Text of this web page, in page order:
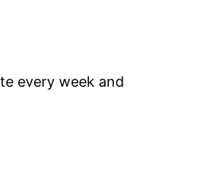
every week and